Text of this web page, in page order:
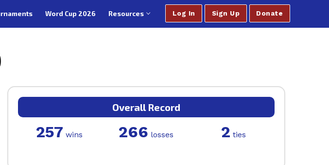
Word Cup 2026 Resources Log In Sign Up Donate
Overall Record
257 wins 266 losses 2 ties